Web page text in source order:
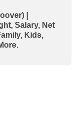
|
Salary, Net
Kids,